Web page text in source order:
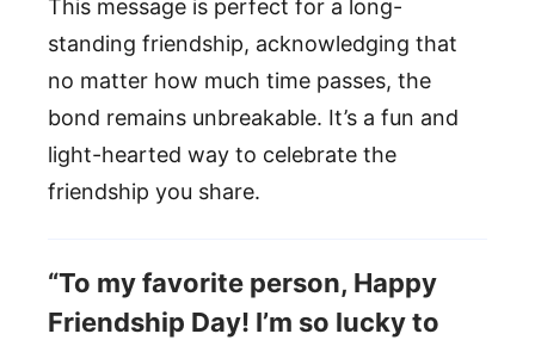
This message is perfect for a long-
standing friendship, acknowledging that
no matter how much time passes, the
bond remains unbreakable. It’s a fun and
light-hearted way to celebrate the
friendship you share.
“To my favorite person, Happy
Friendship Day! I’m so lucky to